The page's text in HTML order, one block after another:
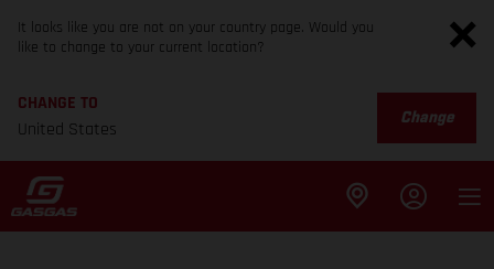
It looks like you are not on your country page. Would you
like to change to your current location?
CHANGE TO
United States
Change